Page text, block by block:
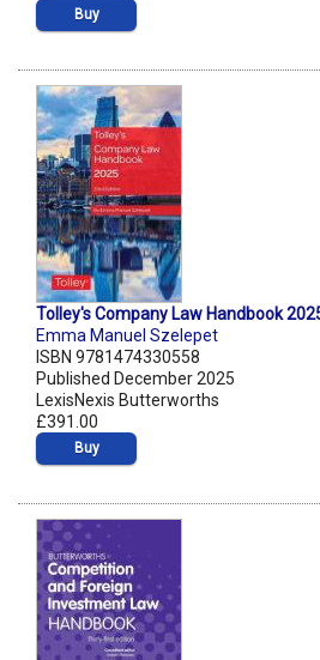
Buy
Tolley's Company Law Handbook
Emma Manuel Szelepet
ISBN 9781474330558
Published December 2025
LexisNexis Butterworths
£391.00
Buy